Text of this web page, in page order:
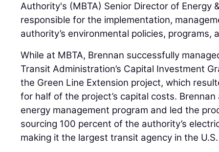
Authority's (MBTA) Senior Director of Energy
responsible for the implementation,
authority’s environmental policies, programs,
While at MBTA, Brennan successfully
Transit Administration’s Capital Investment
the Green Line Extension project, which
for half of the project’s capital costs. Brennan
energy management program and led the
sourcing 100 percent of the authority’s
making it the largest transit agency in the